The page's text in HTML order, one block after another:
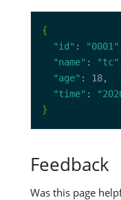
{
"id" : "0001"
"name" : "tc"
"age"
"time" :
}
Feedback
Was this page